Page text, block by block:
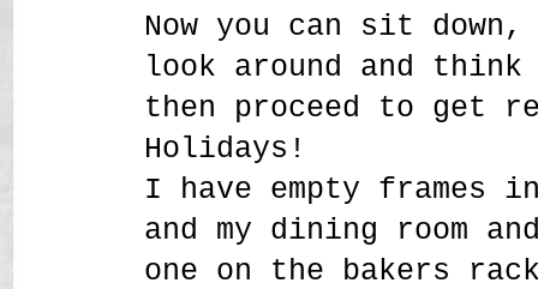
Now you can sit
look around and think
then proceed to get
Holidays!
I have empty frames
and my dining room
one on the bakers